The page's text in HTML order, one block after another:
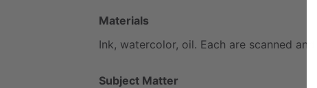
Materials
Ink, watercolor, oil. Each are scanned and
Subject Matter